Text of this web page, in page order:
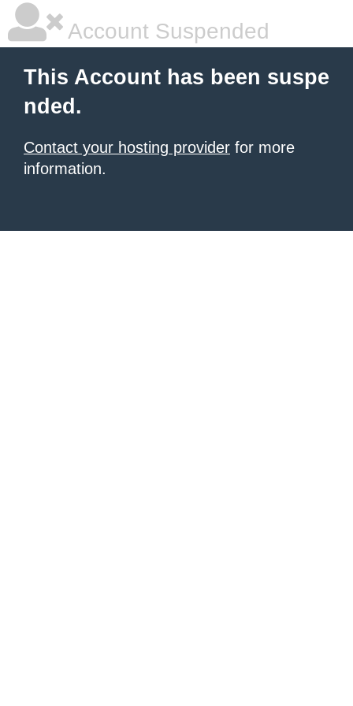
Account Suspended
This Account has been suspe
nded.
Contact your hosting provider for more
information.